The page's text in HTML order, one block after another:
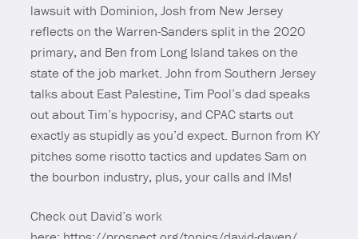
lawsuit with Dominion, Josh from New Jersey
reflects on the Warren-Sanders split in the 2020
primary, and Ben from Long Island takes on the
state of the job market. John from Southern Jersey
talks about East Palestine, Tim Pool’s dad speaks
out about Tim’s hypocrisy, and CPAC starts out
exactly as stupidly as you’d expect. Burnon from KY
pitches some risotto tactics and updates Sam on
the bourbon industry, plus, your calls and IMs!
Check out David’s work